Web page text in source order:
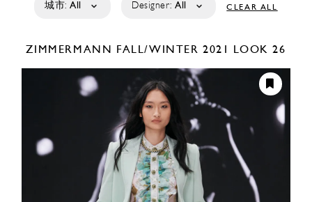
城市: All Designer: All CLEAR ALL
ZIMMERMANN FALL/WINTER 2021 LOOK 26